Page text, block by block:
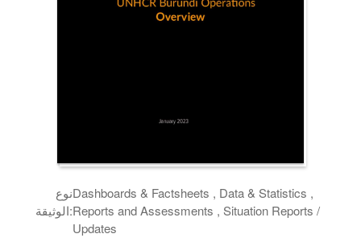
نوع
الوثيقة:
Dashboards & Factsheets , Data & Statistics ,
Reports and Assessments , Situation Reports /
Updates